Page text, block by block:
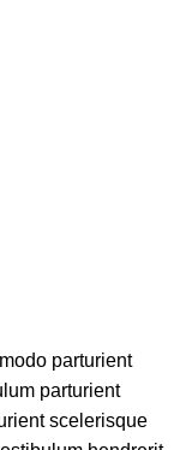
parturient
parturient
scelerisque